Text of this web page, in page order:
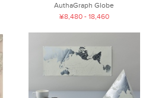
AuthaGraph Globe
¥8,480 - 18,460